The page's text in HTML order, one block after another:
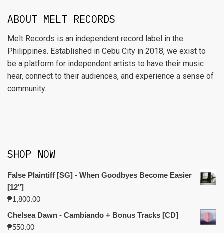
ABOUT MELT RECORDS
Melt Records is an independent record label in the
Philippines. Established in Cebu City in 2018, we exist to
be a platform for independent artists to have their music
hear, connect to their audiences, and experience a sense of
community.
SHOP NOW
False Plaintiff [SG] - When Goodbyes Become Easier
[12"]
₱1,800.00
Chelsea Dawn - Cambiando + Bonus Tracks [CD]
₱550.00